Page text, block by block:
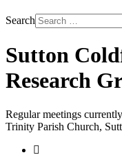
Search
Sutton
Research
Regular meetings
Trinity Parish Church,